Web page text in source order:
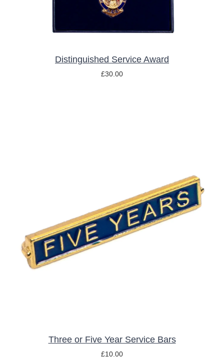
Distinguished Service Award
£30.00
SELECT OPTIONS
THIS
PRODUCT
THE
/ DETAILS
Three or Five Year Service Bars
£10.00